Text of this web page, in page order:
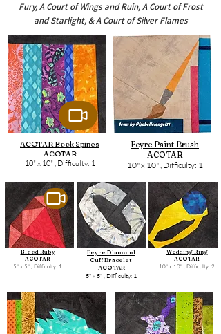
Fury, A Court of Wings and Ruin, A Court of Frost
and Starlight, & A Court of Silver Flames
ACOTAR Book Spines
ACOTAR
10" x 10" , Difficulty: 1
Feyre Paint Brush
ACOTAR
10" x 10" , Difficulty: 1
Blood Ruby
ACOTAR
5" x 5" , Difficulty: 1
Feyre Diamond
Cuff Bracelet
ACOTAR
5" x 5" , Difficulty: 1
Wedding Ring
ACOTAR
10" x 10" , Difficulty: 2